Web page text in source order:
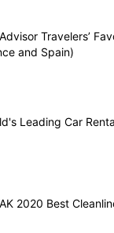
Travelers’
and Spain)
Leading Car
2020 Best